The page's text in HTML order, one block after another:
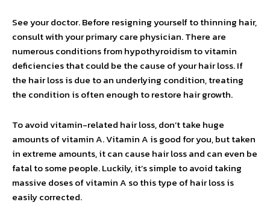
See your doctor. Before resigning yourself to thinning hair,
consult with your primary care physician. There are
numerous conditions from hypothyroidism to vitamin
deficiencies that could be the cause of your hair loss. If
the hair loss is due to an underlying condition, treating
the condition is often enough to restore hair growth.
To avoid vitamin-related hair loss, don’t take huge
amounts of vitamin A. Vitamin A is good for you, but taken
in extreme amounts, it can cause hair loss and can even be
fatal to some people. Luckily, it’s simple to avoid taking
massive doses of vitamin A so this type of hair loss is
easily corrected.